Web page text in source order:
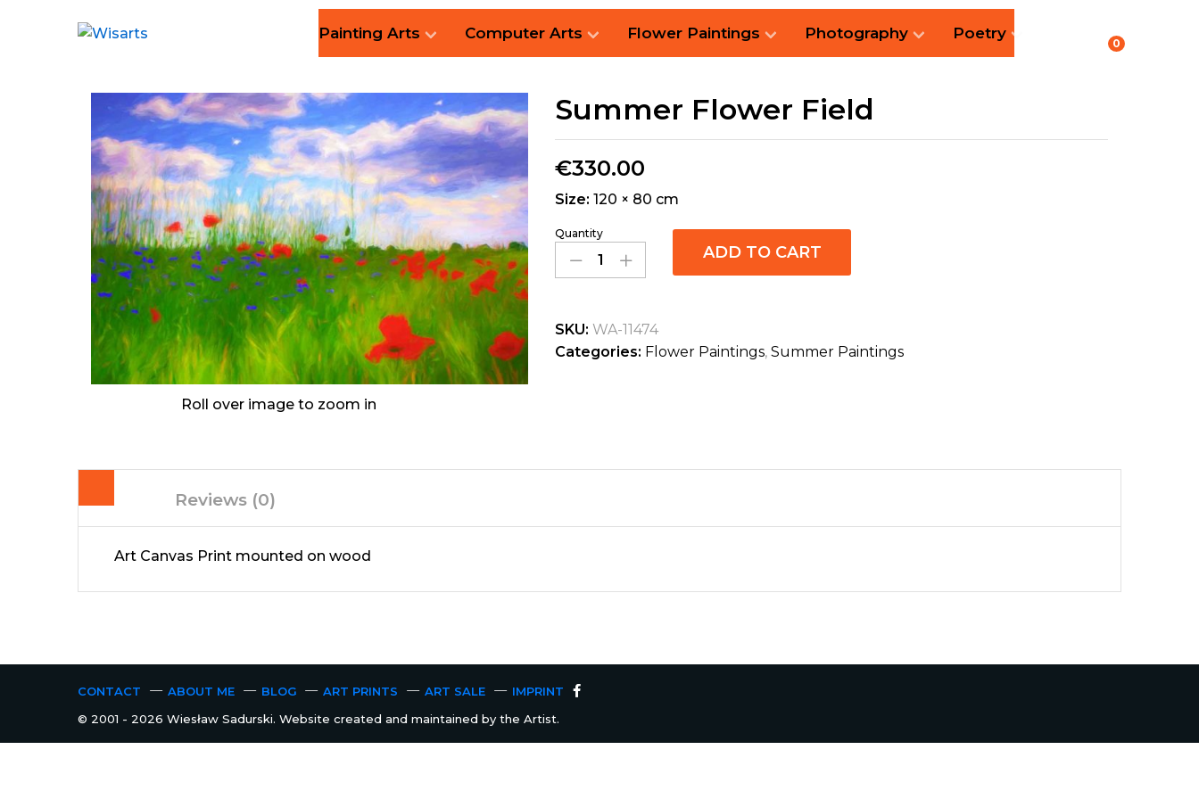
Painting Arts Computer Arts Flower Paintings Photography Poetry
0
Roll over image to zoom in
Summer Flower Field
€330.00
Size:120 × 80 cm
Quantity
ADD TO CART
SKU:WA-11474
Categories: Flower Paintings,Summer Paintings
Reviews (0)
Art Canvas Print mounted on wood
CONTACT ABOUT ME BLOG ART PRINTS ART SALE
IMPRINT
© 2001 - 2026 Wiesław Sadurski. Website created and maintained by the Artist.